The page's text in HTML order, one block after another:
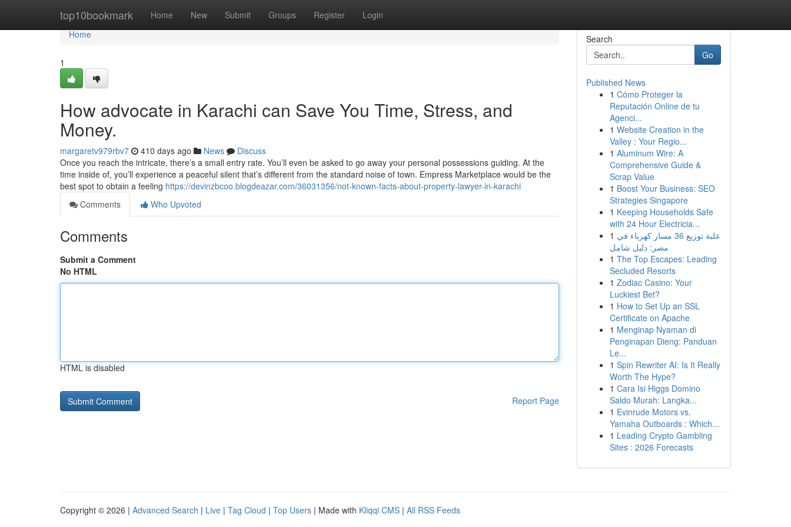
top10bookmark Home New Submit Groups Register Login
Home
Home
1
How advocate in Karachi can Save You Time, Stress, and
Money.
margaretv979rbv7 410 days ago News
Discuss
Once you reach the intricate, there’s a small entry rate. You’ll even be asked to go away your personal possessions guiding. At the
time inside of, you’ll experience a peaceful silent that’s different from the standard noise of town. Empress Marketplace would be the
best spot to obtain a feeling https://devinzbcoo.blogdeazar.com/36031356/not-known-facts-about-property-lawyer-in-karachi
Comments
Who Upvoted
Comments
Submit a Comment
No HTML
HTML is disabled
Report Page
Search
Go
Published News
1 Cómo Proteger la
Reputación Online de tu
Agenci...
1 Website Creation in the
Valley : Your Regio...
1 Aluminum Wire: A
Comprehensive Guide &
Scrap Value
1 Boost Your Business: SEO
Strategies Singapore
1 Keeping Households Safe
with 24 Hour Electricia...
1 علبة توزيع 36 مسار كهرباء في
مصر: دليل شامل
1 The Top Escapes: Leading
Secluded Resorts
1 Zodiac Casino: Your
Luckiest Bet?
1 How to Set Up an SSL
Certificate on Apache
1 Menginap Nyaman di
Penginapan Dieng: Panduan
Le...
1 Spin Rewriter AI: Is It Really
Worth The Hype?
1 Cara Isi Higgs Domino
Saldo Murah: Langka...
1 Evinrude Motors vs.
Yamaha Outboards : Which...
1 Leading Crypto Gambling
Sites : 2026 Forecasts
Copyright © 2026 | Advanced Search | Live | Tag Cloud | Top Users | Made with Kliqqi CMS | All RSS Feeds